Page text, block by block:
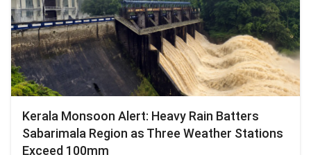
Kerala Monsoon Alert: Heavy Rain Batters
Sabarimala Region as Three Weather Stations
Exceed 100mm